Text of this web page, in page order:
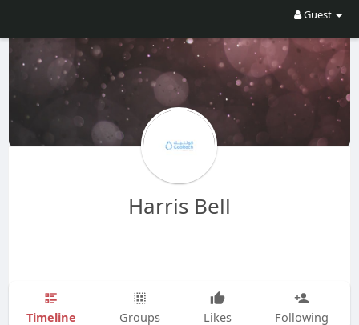
Guest
Harris Bell
Timeline Groups Likes Following